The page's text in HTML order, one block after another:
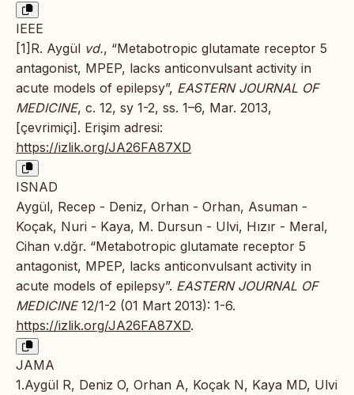
IEEE
[1]R. Aygül vd., “Metabotropic glutamate receptor 5
antagonist, MPEP, lacks anticonvulsant activity in
acute models of epilepsy”, EASTERN JOURNAL OF
MEDICINE, c. 12, sy 1-2, ss. 1–6, Mar. 2013,
[çevrimiçi]. Erişim adresi:
https://izlik.org/JA26FA87XD
ISNAD
Aygül, Recep - Deniz, Orhan - Orhan, Asuman -
Koçak, Nuri - Kaya, M. Dursun - Ulvi, Hızır - Meral,
Cihan v.dğr. “Metabotropic glutamate receptor 5
antagonist, MPEP, lacks anticonvulsant activity in
acute models of epilepsy”. EASTERN JOURNAL OF
MEDICINE12/1-2 (01 Mart 2013): 1-6.
https://izlik.org/JA26FA87XD.
JAMA
1.Aygül R, Deniz O, Orhan A, Koçak N, Kaya MD, Ulvi